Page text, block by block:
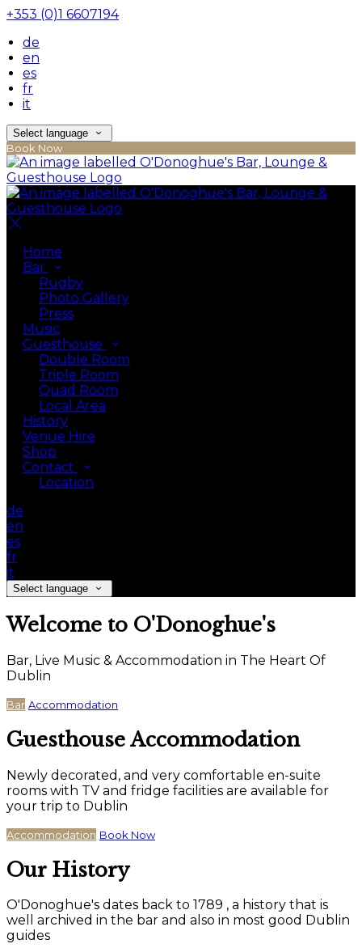
+353 (0)1 6607194
de
en
es
fr
it
Select language
Book Now
Home
Bar
Rugby
Photo Gallery
Press
Music
Guesthouse
Double Room
Triple Room
Quad Room
Local Area
History
Venue Hire
Shop
Contact
Location
de
en
es
fr
it
Select language
Welcome to O'Donoghue's
Bar, Live Music & Accommodation in The Heart Of
Dublin
Bar Accommodation
Guesthouse Accommodation
Newly decorated, and very comfortable en-suite
rooms with TV and fridge facilities are available for
your trip to Dublin
Accommodation Book Now
Our History
O'Donoghue's dates back to 1789 , a history that is
well archived in the bar and also in most good Dublin
guides